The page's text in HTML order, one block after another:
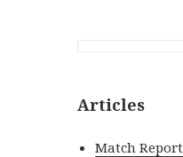
Articles
Match Report